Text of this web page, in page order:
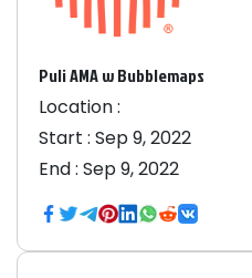
Puli AMA w Bubblemaps
Location :
Start : Sep 9, 2022
End : Sep 9, 2022